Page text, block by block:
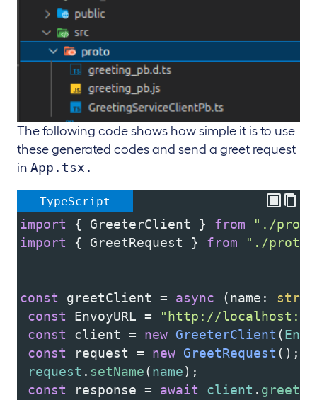
The following code shows how simple it is to use
these generated codes and send a greet request
in App.tsx.
TypeScript
import { GreeterClient } from
"./
import { GreetRequest } from "./proto/
const greetClient = async (name :
const
EnvoyURL =
"http://
const
client = new GreeterClient (
const
request = new GreetRequest ();
request . setName(name);
const
response = await client . greet